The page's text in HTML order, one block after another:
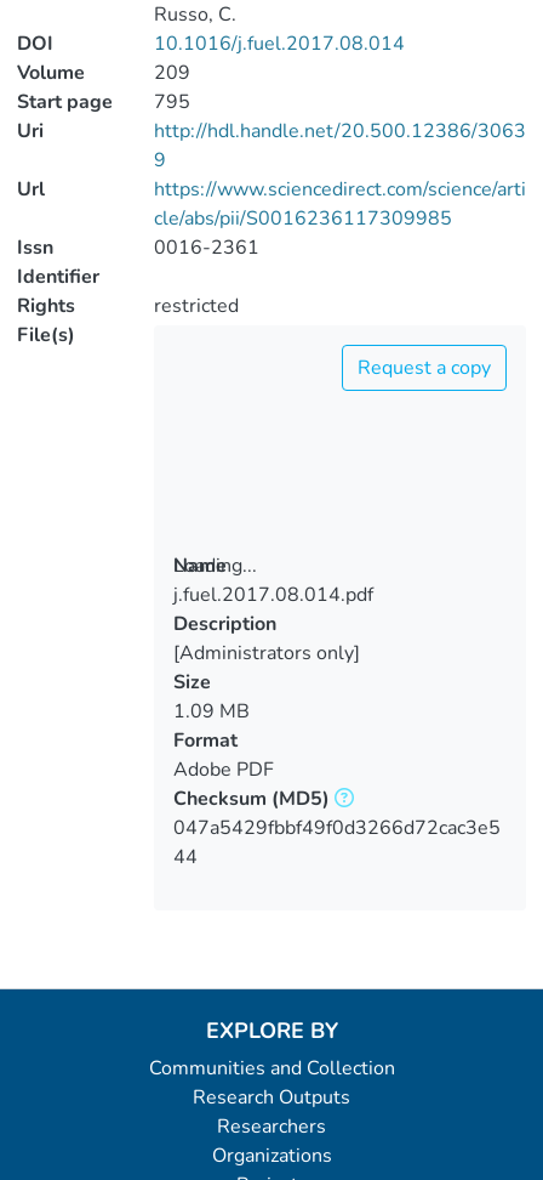
Russo, C.
DOI
10.1016/j.fuel.2017.08.014
Volume
209
Start page
795
Uri
http://hdl.handle.net/20.500.12386/3063
9
Url
https://www.sciencedirect.com/science/arti
cle/abs/pii/S0016236117309985
Issn
Identifier
0016-2361
Rights
restricted
File(s)
Loading...
Loading...
Request a copy
Name
j.fuel.2017.08.014.pdf
Description
[Administrators only]
Size
1.09 MB
Format
Adobe PDF
Checksum (MD5)
047a5429fbbf49f0d3266d72cac3e5
44
EXPLORE BY
Communities and Collection
Research Outputs
Researchers
Organizations